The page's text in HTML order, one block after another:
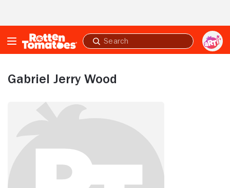
Submit
search
Gabriel Jerry Wood